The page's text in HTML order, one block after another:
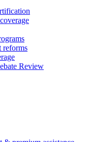
reforms
Review